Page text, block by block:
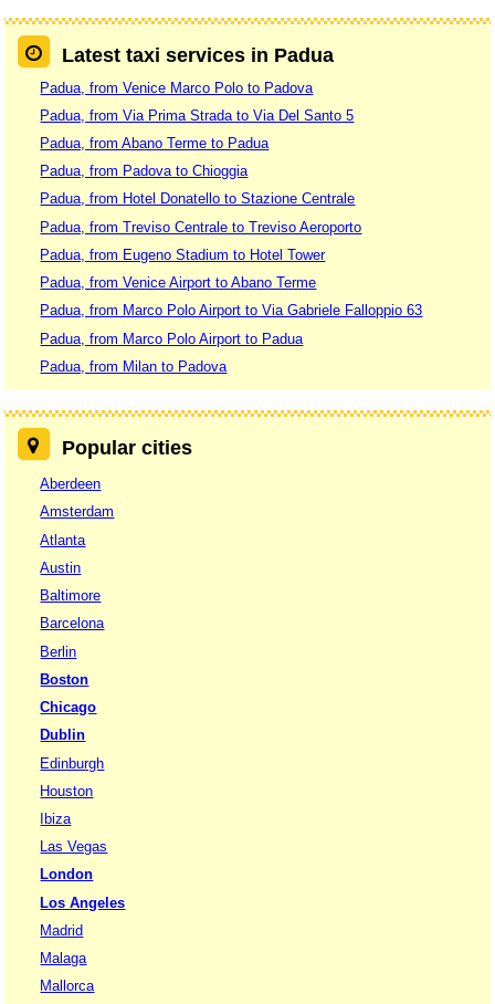
Latest taxi services in Padua
Padua, from Venice Marco Polo to Padova
Padua, from Via Prima Strada to Via Del Santo 5
Padua, from Abano Terme to Padua
Padua, from Padova to Chioggia
Padua, from Hotel Donatello to Stazione Centrale
Padua, from Treviso Centrale to Treviso Aeroporto
Padua, from Eugeno Stadium to Hotel Tower
Padua, from Venice Airport to Abano Terme
Padua, from Marco Polo Airport to Via Gabriele Falloppio 63
Padua, from Marco Polo Airport to Padua
Padua, from Milan to Padova
Popular cities
Aberdeen
Amsterdam
Atlanta
Austin
Baltimore
Barcelona
Berlin
Boston
Chicago
Dublin
Edinburgh
Houston
Ibiza
Las Vegas
London
Los Angeles
Madrid
Malaga
Mallorca